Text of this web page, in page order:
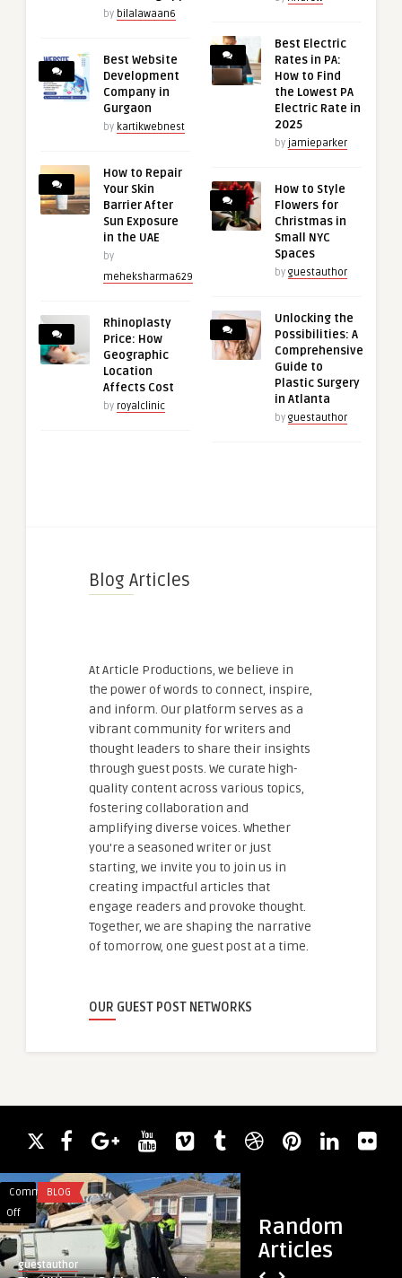
by bilalawaan6
Best Website
Development
Company in
Gurgaon
by kartikwebnest
How to Repair
Your Skin
Barrier After
Sun Exposure
in the UAE
by
meheksharma629
Rhinoplasty
Price: How
Geographic
Location
Affects Cost
by royalclinic
Best Electric
Rates in PA:
How to Find
the Lowest PA
Electric Rate in
2025
by jamieparker
How to Style
Flowers for
Christmas in
Small NYC
Spaces
by guestauthor
Unlocking the
Possibilities: A
Comprehensive
Guide to
Plastic Surgery
in Atlanta
by guestauthor
Blog Articles
At Article Productions, we believe in
the power of words to connect, inspire,
and inform. Our platform serves as a
vibrant community for writers and
thought leaders to share their insights
through guest posts. We curate high-
quality content across various topics,
fostering collaboration and
amplifying diverse voices. Whether
you're a seasoned writer or just
starting, we invite you to join us in
creating impactful articles that
engage readers and provoke thought.
Together, we are shaping the narrative
of tomorrow, one guest post at a time.
OUR GUEST POST NETWORKS
Random
Articles
Comments
Off
on
The
Ultimate
Guide
BLOG
guestauthor
Why
I